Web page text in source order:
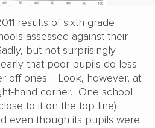
results of sixth grade
assessed against their
but not surprisingly
that poor pupils do less
off ones. Look, however, at
hand corner. One school
to it on the top line)
even though its pupils were